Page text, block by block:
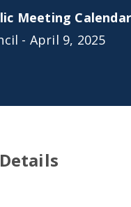
Meeting Calendar
- April 9, 2025